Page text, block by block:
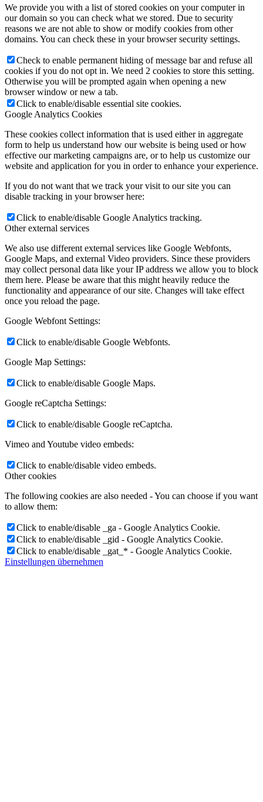
We provide you with a list of stored cookies on your computer in
our domain so you can check what we stored. Due to security
reasons we are not able to show or modify cookies from other
domains. You can check these in your browser security settings.
Check to enable permanent hiding of message bar and refuse all
cookies if you do not opt in. We need 2 cookies to store this setting.
Otherwise you will be prompted again when opening a new
browser window or new a tab.
Click to enable/disable essential site cookies.
Google Analytics Cookies
These cookies collect information that is used either in aggregate
form to help us understand how our website is being used or how
effective our marketing campaigns are, or to help us customize our
website and application for you in order to enhance your experience.
If you do not want that we track your visit to our site you can
disable tracking in your browser here:
Click to enable/disable Google Analytics tracking.
Other external services
We also use different external services like Google Webfonts,
Google Maps, and external Video providers. Since these providers
may collect personal data like your IP address we allow you to block
them here. Please be aware that this might heavily reduce the
functionality and appearance of our site. Changes will take effect
once you reload the page.
Google Webfont Settings:
Click to enable/disable Google Webfonts.
Google Map Settings:
Click to enable/disable Google Maps.
Google reCaptcha Settings:
Click to enable/disable Google reCaptcha.
Vimeo and Youtube video embeds:
Click to enable/disable video embeds.
Other cookies
The following cookies are also needed - You can choose if you want
to allow them:
Click to enable/disable _ga - Google Analytics Cookie.
Click to enable/disable _gid - Google Analytics Cookie.
Click to enable/disable _gat_* - Google Analytics Cookie.
Einstellungen übernehmen